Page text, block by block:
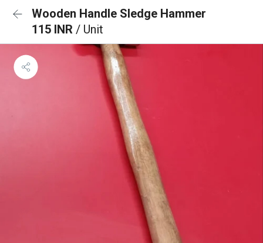
Wooden Handle Sledge Hammer
115 INR / Unit